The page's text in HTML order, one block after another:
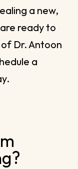
a new,
ready to
Dr. Antoon
a